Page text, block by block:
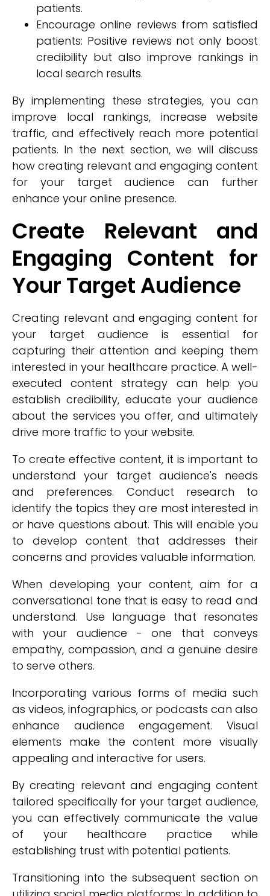
patients.
Encourage online reviews from satisfied
patients: Positive reviews not only boost
credibility but also improve rankings in
local search results.
By implementing these strategies, you can
improve local rankings, increase website
traffic, and effectively reach more potential
patients. In the next section, we will discuss
how creating relevant and engaging content
for your target audience can further
enhance your online presence.
Create Relevant and
Engaging Content for
Your Target Audience
Creating relevant and engaging content for
your target audience is essential for
capturing their attention and keeping them
interested in your healthcare practice. A well-
executed content strategy can help you
establish credibility, educate your audience
about the services you offer, and ultimately
drive more traffic to your website.
To create effective content, it is important to
understand your target audience's needs
and preferences. Conduct research to
identify the topics they are most interested in
or have questions about. This will enable you
to develop content that addresses their
concerns and provides valuable information.
When developing your content, aim for a
conversational tone that is easy to read and
understand. Use language that resonates
with your audience - one that conveys
empathy, compassion, and a genuine desire
to serve others.
Incorporating various forms of media such
as videos, infographics, or podcasts can also
enhance audience engagement. Visual
elements make the content more visually
appealing and interactive for users.
By creating relevant and engaging content
tailored specifically for your target audience,
you can effectively communicate the value
of your healthcare practice while
establishing trust with potential patients.
Transitioning into the subsequent section on